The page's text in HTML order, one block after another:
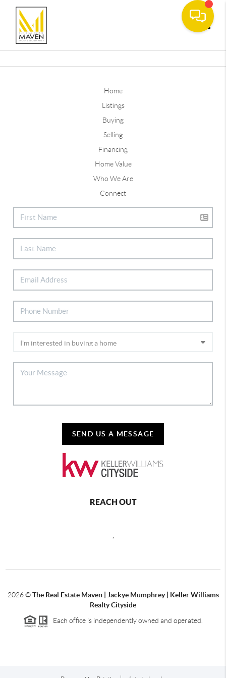
Home
Listings
Buying
Selling
Financing
Home Value
Who We Are
Connect
SEND US A MESSAGE
REACH OUT
2026©The Real Estate Maven | Jackye Mumphrey | Keller Williams
Realty Cityside
Each office is independently owned and operated.